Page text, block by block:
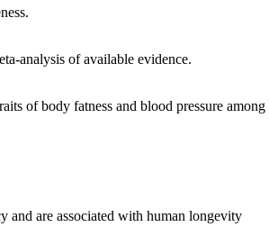
analysis of available evidence.
of body fatness and blood pressure among
and are associated with human longevity